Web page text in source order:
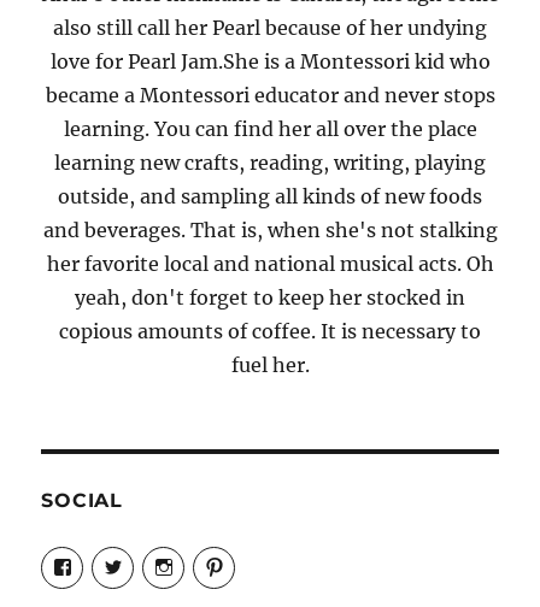
also still call her Pearl because of her undying
love for Pearl Jam.She is a Montessori kid who
became a Montessori educator and never stops
learning. You can find her all over the place
learning new crafts, reading, writing, playing
outside, and sampling all kinds of new foods
and beverages. That is, when she's not stalking
her favorite local and national musical acts. Oh
yeah, don't forget to keep her stocked in
copious amounts of coffee. It is necessary to
fuel her.
SOCIAL
View
Candrels-
Crafts-
View
@AndreaCoventry’s
profile
View
candrelsccc’s
profile
View
andreacoventry’s